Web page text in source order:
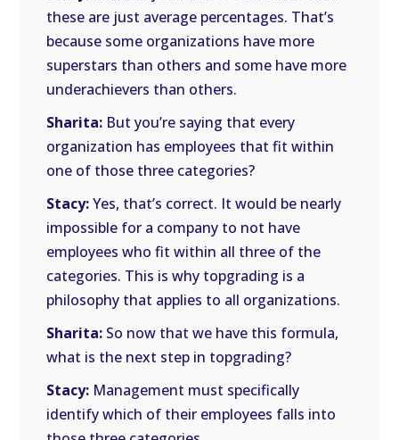
these are just average percentages. That’s
because some organizations have more
superstars than others and some have more
underachievers than others.
Sharita: But you’re saying that every
organization has employees that fit within
one of those three categories?
Stacy:Yes, that’s correct. It would be nearly
impossible for a company to not have
employees who fit within all three of the
categories. This is why topgrading is a
philosophy that applies to all organizations.
Sharita: So now that we have this formula,
what is the next step in topgrading?
Stacy: Management must specifically
identify which of their employees falls into